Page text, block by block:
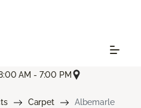
AM - 7:00 PM
Carpet Albemarle